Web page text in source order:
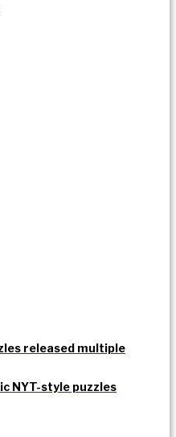
released multiple
NYT-style puzzles